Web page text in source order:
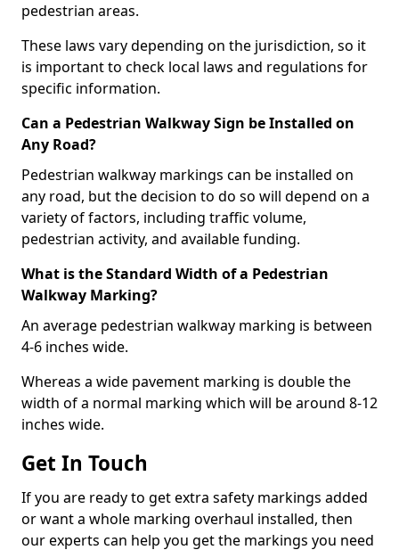
pedestrian areas.
These laws vary depending on the jurisdiction, so it
is important to check local laws and regulations for
specific information.
Can a Pedestrian Walkway Sign be Installed on
Any Road?
Pedestrian walkway markings can be installed on
any road, but the decision to do so will depend on a
variety of factors, including traffic volume,
pedestrian activity, and available funding.
What is the Standard Width of a Pedestrian
Walkway Marking?
An average pedestrian walkway marking is between
4-6 inches wide.
Whereas a wide pavement marking is double the
width of a normal marking which will be around 8-12
inches wide.
Get In Touch
If you are ready to get extra safety markings added
or want a whole marking overhaul installed, then
our experts can help you get the markings you need